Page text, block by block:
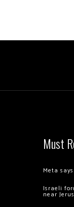
Must
Meta
Israeli
near